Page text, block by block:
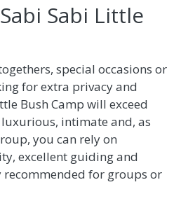
Sabi Little
special occasions or
for extra privacy and
Bush Camp will exceed
intimate and, as
you can rely on
excellent guiding and
for groups or